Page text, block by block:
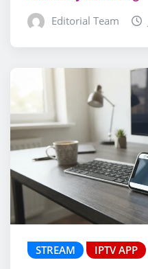
Editorial Team
STREAM IPTV APP